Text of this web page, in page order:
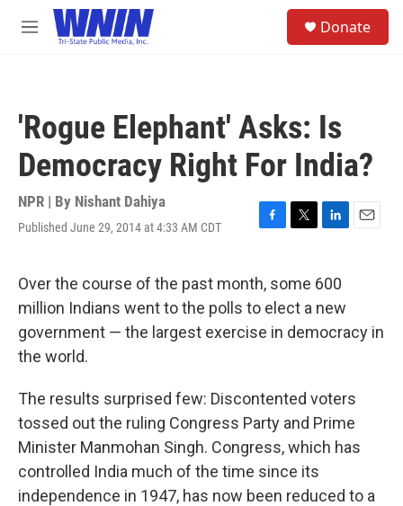
Skip to main content
M
Donate
'Rogue Elephant' Asks: Is
Democracy Right For India?
NPR | By Nishant Dahiya
Published June 29, 2014 at 4:33 AM CDT
F
e
b
o
o
T
t
t
e
r
L
k
e
d
I
E
Over the course of the past month, some 600
million Indians went to the polls to elect a new
government — the largest exercise in democracy in
the world.
The results surprised few: Discontented voters
tossed out the ruling Congress Party and Prime
Minister Manmohan Singh. Congress, which has
controlled India much of the time since its
independence in 1947, has now been reduced to a